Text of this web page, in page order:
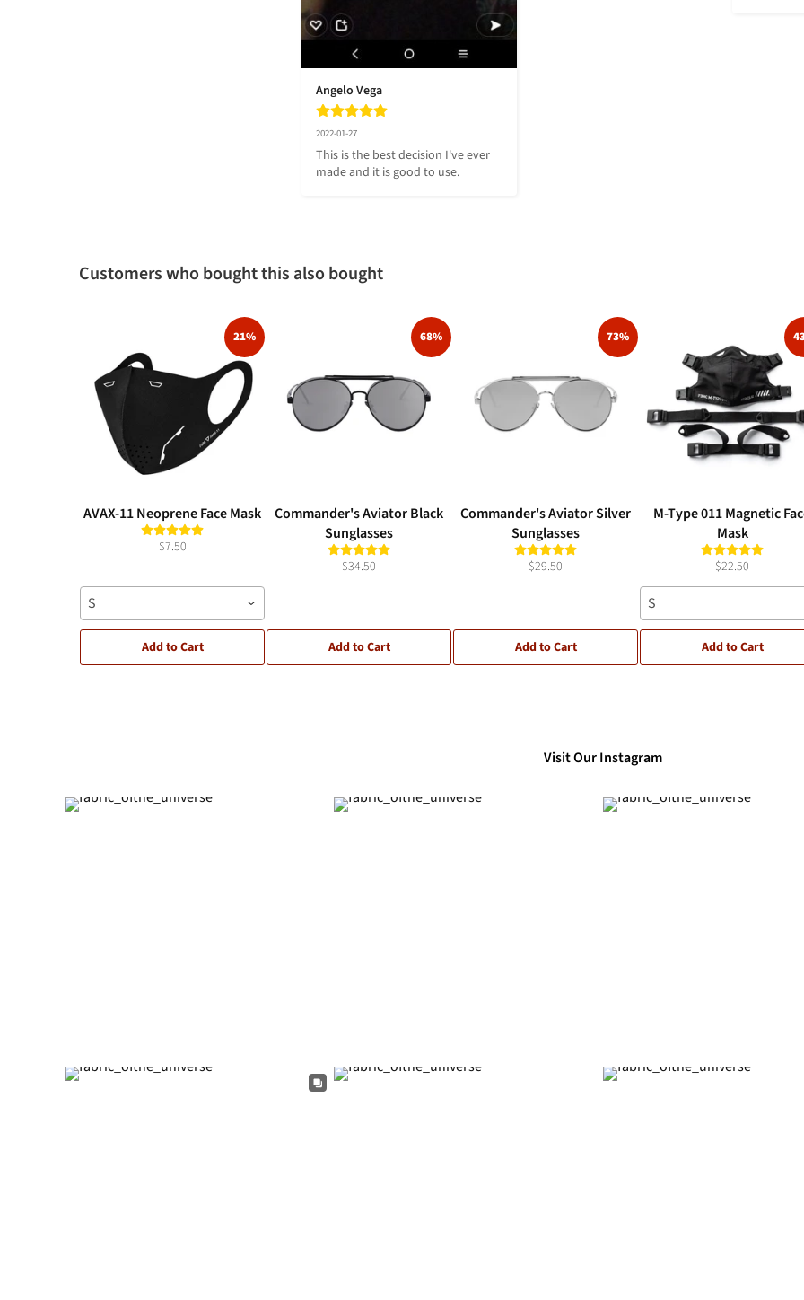
Angelo Vega
2022-01-27
This is the best decision I've ever
made and it is good to use.
Customers who bought this also bought
21%
AVAX-11 Neoprene Face Mask
$7.50
S
Add to Cart
68%
Commander's Aviator Black
Sunglasses
$34.50
Add to Cart
73%
Commander's Aviator Silver
Sunglasses
$29.50
Add to Cart
M-Type 011 Magnetic
Mask
$22.50
S
Add to Cart
Visit Our Instagram